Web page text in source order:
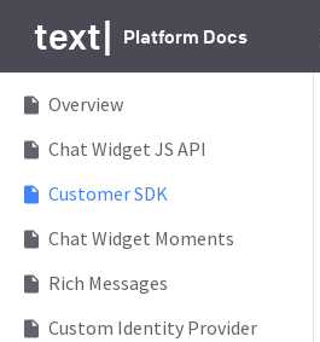
text| Platform Docs
Overview
Chat Widget JS API
Customer SDK
Chat Widget Moments
Rich Messages
Custom Identity Provider